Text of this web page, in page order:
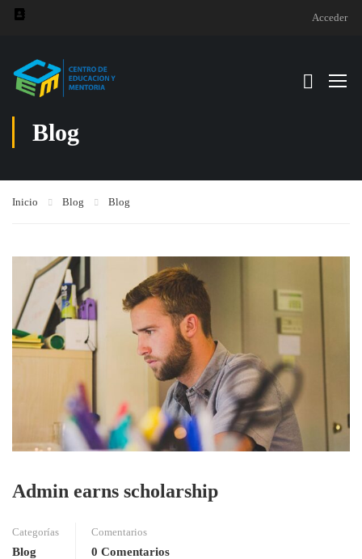
Acceder
Blog
Inicio Blog Blog
Admin earns scholarship
Categorías
Blog
Comentarios
0 Comentarios